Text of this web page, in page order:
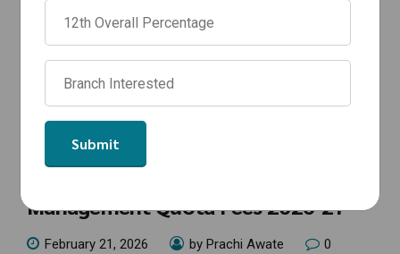
Management Quota Fees 2026-27
February 21, 2026 by Prachi Awate 0